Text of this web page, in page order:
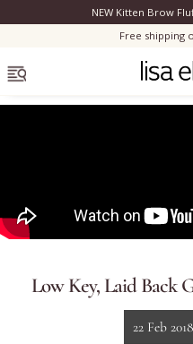
Marilyn Monroe
Complexion
NEW Kitten Brow
Free shipping
Low Key, Laid Back
22 Feb